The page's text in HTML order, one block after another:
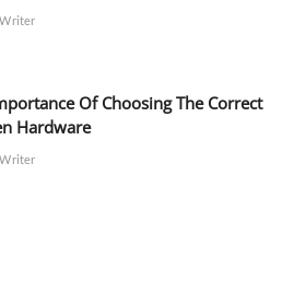
Of Choosing The Correct
Hardware